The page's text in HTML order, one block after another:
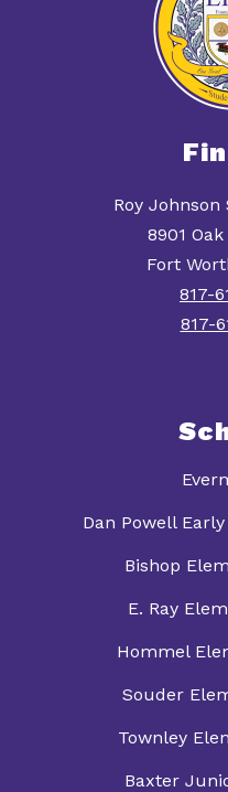
Roy Johnson
8901
Fort
817-
817-
Dan Powell
Bishop
E. Ray
Hommel
Souder
Townley
Baxter